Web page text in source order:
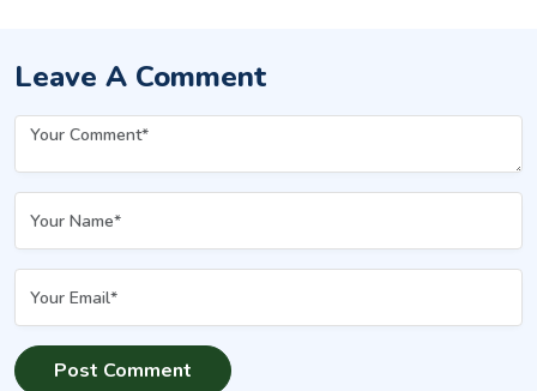
Leave A Comment